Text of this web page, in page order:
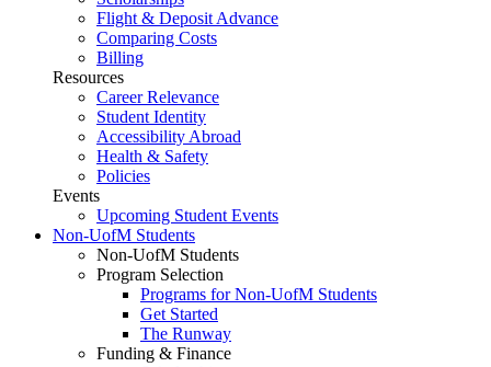
Flight & Deposit Advance
Comparing Costs
Billing
Resources
Career Relevance
Student Identity
Accessibility Abroad
Health & Safety
Policies
Events
Upcoming Student Events
Non-UofM Students
Non-UofM Students
Program Selection
Programs for Non-UofM Students
Get Started
The Runway
Funding & Finance